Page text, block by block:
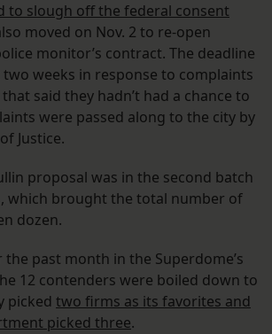
to slough off the federal consent
moved on Nov. 2 to re-open
monitor’s contract. The deadline
weeks in response to complaints
said they hadn’t had a chance to
were passed along to the city by
Justice.
proposal was in the second batch
which brought the total number of
dozen.
past month in the Superdome’s
12 contenders were boiled down to
picked two firms as its favorites and
picked three.